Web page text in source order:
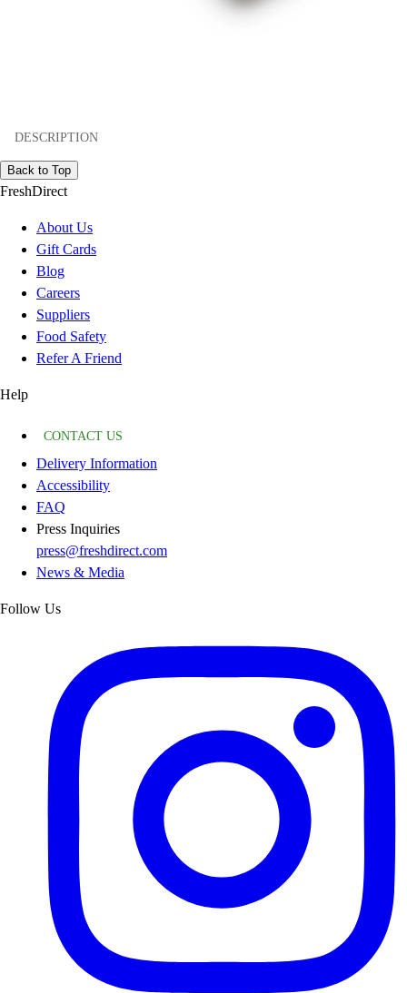
DESCRIPTION
Back to Top
FreshDirect
About Us
Gift Cards
Blog
Careers
Suppliers
Food Safety
Refer A Friend
Help
CONTACT US
Delivery Information
Accessibility
FAQ
Press Inquiries
press@freshdirect.com
News & Media
Follow Us